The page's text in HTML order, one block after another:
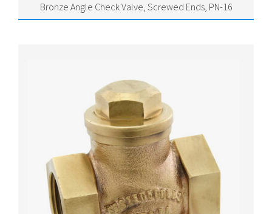
Bronze Angle Check Valve, Screwed Ends, PN-16